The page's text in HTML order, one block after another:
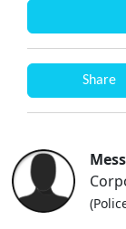
Share